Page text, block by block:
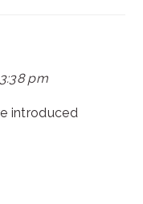
pm
introduced